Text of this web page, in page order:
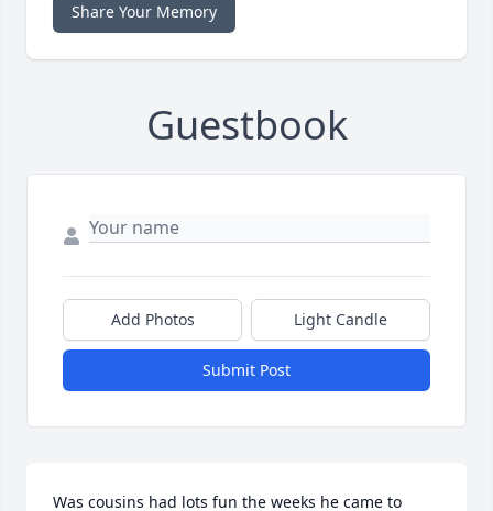
Share Your Memory
Guestbook
Add Photos Light Candle
Submit Post
Was cousins had lots fun the weeks he came to